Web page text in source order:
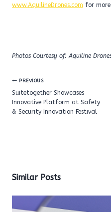
www.AquilineDrones.com for
Photos Courtesy of: Aquiline
Post
navigation
PREVIOUS
Suitetogether Showcases
Innovative Platform at Safety
& Security Innovation Festival
Similar Posts